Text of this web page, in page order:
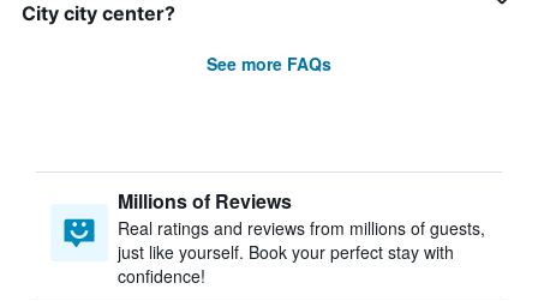
City city center?
See more FAQs
Millions of Reviews
Real ratings and reviews from millions of guests,
just like yourself. Book your perfect stay with
confidence!